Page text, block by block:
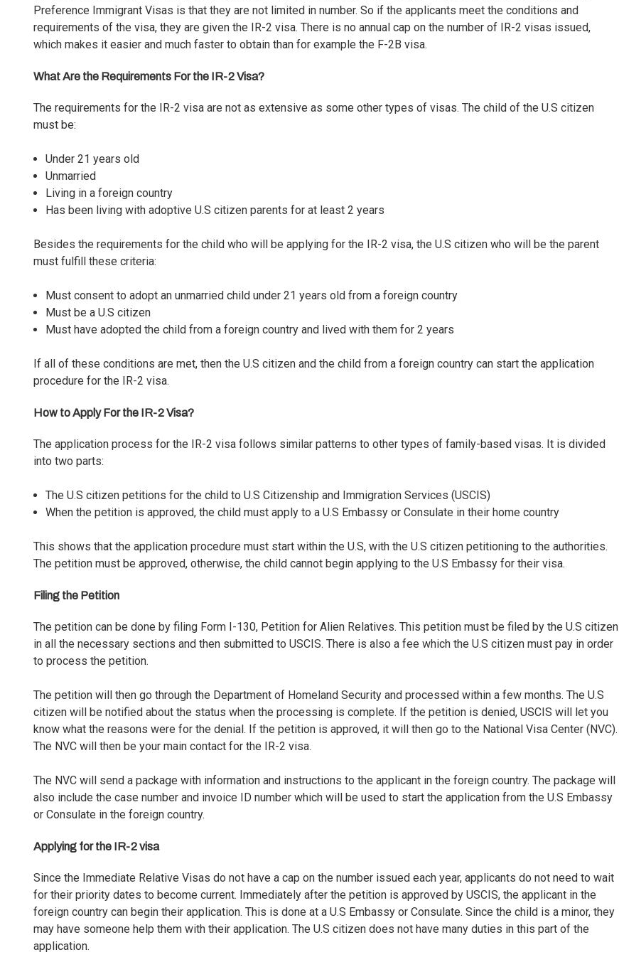
Preference Immigrant Visas is that they are not limited in number. So if the applicants meet the conditions and
requirements of the visa, they are given the IR-2 visa. There is no annual cap on the number of IR-2 visas issued,
which makes it easier and much faster to obtain than for example the F-2B visa.
What Are the Requirements For the IR-2 Visa?
The requirements for the IR-2 visa are not as extensive as some other types of visas. The child of the U.S citizen
must be:
Under 21 years old
Unmarried
Living in a foreign country
Has been living with adoptive U.S citizen parents for at least 2 years
Besides the requirements for the child who will be applying for the IR-2 visa, the U.S citizen who will be the parent
must fulfill these criteria:
Must consent to adopt an unmarried child under 21 years old from a foreign country
Must be a U.S citizen
Must have adopted the child from a foreign country and lived with them for 2 years
If all of these conditions are met, then the U.S citizen and the child from a foreign country can start the application
procedure for the IR-2 visa.
How to Apply For the IR-2 Visa?
The application process for the IR-2 visa follows similar patterns to other types of family-based visas. It is divided
into two parts:
The U.S citizen petitions for the child to U.S Citizenship and Immigration Services (USCIS)
When the petition is approved, the child must apply to a U.S Embassy or Consulate in their home country
This shows that the application procedure must start within the U.S, with the U.S citizen petitioning to the authorities.
The petition must be approved, otherwise, the child cannot begin applying to the U.S Embassy for their visa.
Filing the Petition
The petition can be done by filing Form I-130, Petition for Alien Relatives. This petition must be filed by the U.S citizen
in all the necessary sections and then submitted to USCIS. There is also a fee which the U.S citizen must pay in order
to process the petition.
The petition will then go through the Department of Homeland Security and processed within a few months. The U.S
citizen will be notified about the status when the processing is complete. If the petition is denied, USCIS will let you
know what the reasons were for the denial. If the petition is approved, it will then go to the National Visa Center (NVC).
The NVC will then be your main contact for the IR-2 visa.
The NVC will send a package with information and instructions to the applicant in the foreign country. The package will
also include the case number and invoice ID number which will be used to start the application from the U.S Embassy
or Consulate in the foreign country.
Applying for the IR-2 visa
Since the Immediate Relative Visas do not have a cap on the number issued each year, applicants do not need to wait
for their priority dates to become current. Immediately after the petition is approved by USCIS, the applicant in the
foreign country can begin their application. This is done at a U.S Embassy or Consulate. Since the child is a minor, they
may have someone help them with their application. The U.S citizen does not have many duties in this part of the
application.